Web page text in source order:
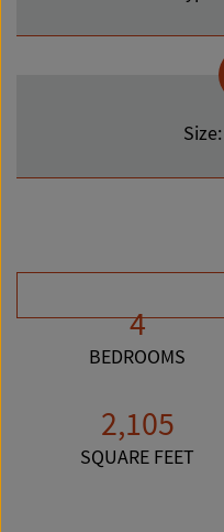
Size:
4
BEDROOMS
2,105
SQUARE FEET